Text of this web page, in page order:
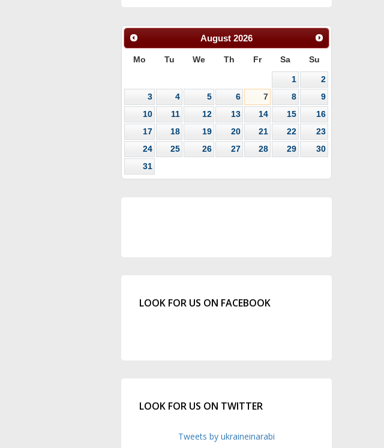
August 2026
Mo Tu We Th Fr Sa Su
1
2
3
4 5 6 7 8
9
10
11 12 13 14 15
16
17
18 19 20 21 22
23
24
25 26 27 28 29
30
31
LOOK FOR US ON FACEBOOK
LOOK FOR US ON TWITTER
Tweets by ukraineinarabi